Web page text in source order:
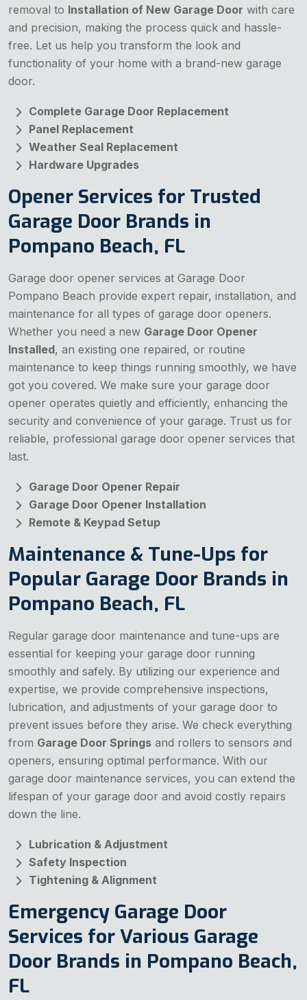
removal to Installation of New Garage Door with care
and precision, making the process quick and hassle-
free. Let us help you transform the look and
functionality of your home with a brand-new garage
door.
Complete Garage Door Replacement
Panel Replacement
Weather Seal Replacement
Hardware Upgrades
Opener Services for Trusted
Garage Door Brands in
Pompano Beach, FL
Garage door opener services at Garage Door
Pompano Beach provide expert repair, installation, and
maintenance for all types of garage door openers.
Whether you need a new Garage Door Opener
Installed, an existing one repaired, or routine
maintenance to keep things running smoothly, we have
got you covered. We make sure your garage door
opener operates quietly and efficiently, enhancing the
security and convenience of your garage. Trust us for
reliable, professional garage door opener services that
last.
Garage Door Opener Repair
Garage Door Opener Installation
Remote & Keypad Setup
Maintenance & Tune-Ups for
Popular Garage Door Brands in
Pompano Beach, FL
Regular garage door maintenance and tune-ups are
essential for keeping your garage door running
smoothly and safely. By utilizing our experience and
expertise, we provide comprehensive inspections,
lubrication, and adjustments of your garage door to
prevent issues before they arise. We check everything
from Garage Door Springs and rollers to sensors and
openers, ensuring optimal performance. With our
garage door maintenance services, you can extend the
lifespan of your garage door and avoid costly repairs
down the line.
Lubrication & Adjustment
Safety Inspection
Tightening & Alignment
Emergency Garage Door
Services for Various Garage
Door Brands in Pompano Beach,
FL